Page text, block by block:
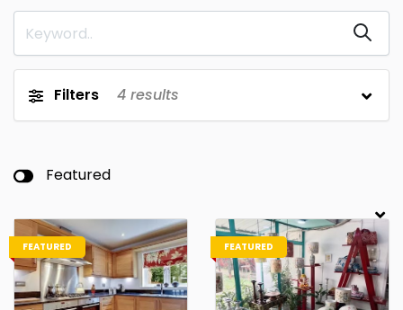
Filters 4 results
Featured
FEATURED FEATURED